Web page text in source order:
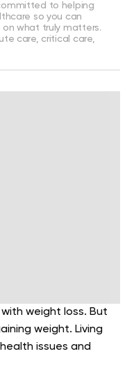
to helping
so you can
on what truly matters.
care, critical care,
weight loss. But
weight. Living
issues and